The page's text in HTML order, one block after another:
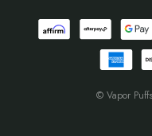
© Vapor